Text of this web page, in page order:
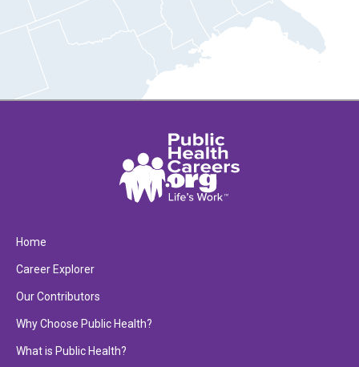
Home
Career Explorer
Our Contributors
Why Choose Public Health?
What is Public Health?